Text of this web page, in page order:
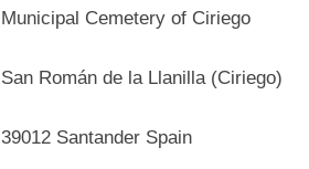
Municipal Cemetery of Ciriego
San Román de la Llanilla (Ciriego)
39012 Santander Spain